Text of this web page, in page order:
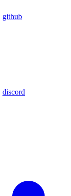
github
discord